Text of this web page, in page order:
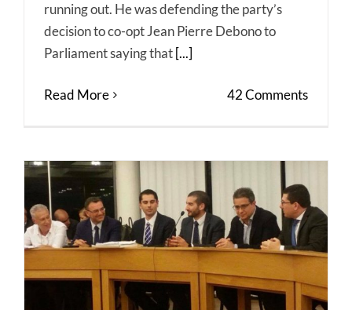
running out. He was defending the party’s
decision to co-opt Jean Pierre Debono to
Parliament saying that [...]
Read More 42 Comments